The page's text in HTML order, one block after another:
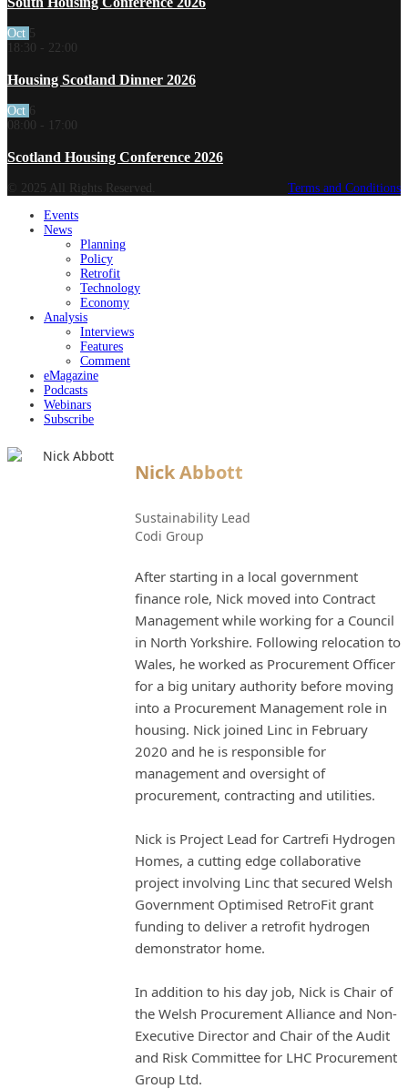
Oct 5
18:30 - 22:00
Housing Scotland Dinner 2026
Oct 6
08:00 - 17:00
Scotland Housing Conference 2026
© 2025 All Rights Reserved.
Terms and Conditions
Events
News
Planning
Policy
Retrofit
Technology
Economy
Analysis
Interviews
Features
Comment
eMagazine
Podcasts
Webinars
Subscribe
Nick Abbott
Sustainability Lead
Codi Group
After starting in a local government
finance role, Nick moved into Contract
Management while working for a Council
in North Yorkshire. Following relocation to
Wales, he worked as Procurement Officer
for a big unitary authority before moving
into a Procurement Management role in
housing. Nick joined Linc in February
2020 and he is responsible for
management and oversight of
procurement, contracting and utilities.
Nick is Project Lead for Cartrefi Hydrogen
Homes, a cutting edge collaborative
project involving Linc that secured Welsh
Government Optimised RetroFit grant
funding to deliver a retrofit hydrogen
demonstrator home.
In addition to his day job, Nick is Chair of
the Welsh Procurement Alliance and Non-
Executive Director and Chair of the Audit
and Risk Committee for LHC Procurement
Group Ltd.